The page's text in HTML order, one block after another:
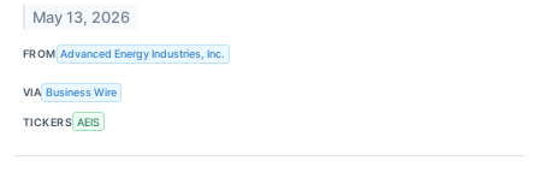
May 13, 2026
FROM Advanced Energy Industries, Inc.
VIA Business Wire
TICKERS AEIS